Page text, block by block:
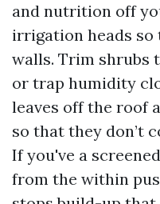
and nutrition off
irrigation heads so
walls. Trim shrubs
or trap humidity
leaves off the roof
so that they don’t
If you've a
from the within